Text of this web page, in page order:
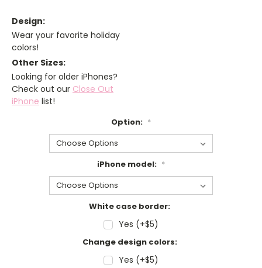
Design:
Wear your favorite holiday
colors!
Other Sizes:
Looking for older iPhones?
Check out our Close Out
iPhone list!
Option: *
iPhone model: *
White case border:
Yes (+$5)
Change design colors:
Yes (+$5)